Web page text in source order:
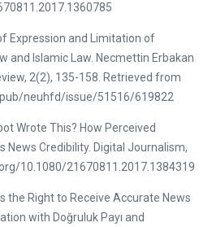
Expression and Limitation of
and Islamic Law. Necmettin Erbakan
2(2), 135-158. Retrieved from
neuhfd/issue/51516/619822
Wrote This? How Perceived
Credibility. Digital Journalism,
10.1080/21670811.2017.1384319
the Right to Receive Accurate News
with Doğruluk Payı and